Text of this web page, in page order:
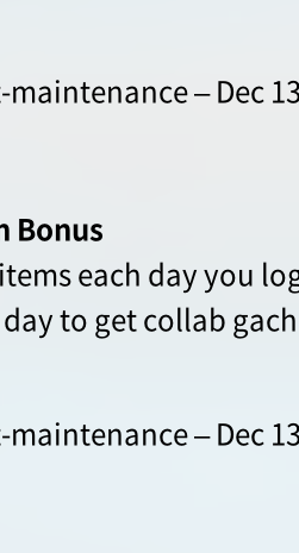
– Dec
Bonus
each day you
to get collab
– Dec